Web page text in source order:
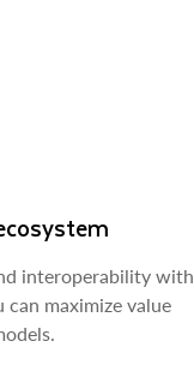
interoperability with
maximize value